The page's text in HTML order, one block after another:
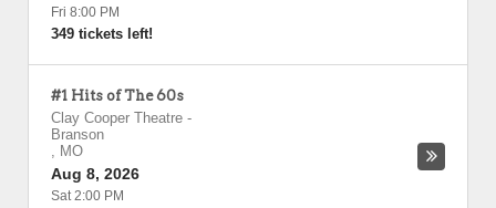
Fri 8:00 PM
349 tickets left!
#1 Hits of The 60s
Clay Cooper Theatre -
Branson
, MO
Aug 8, 2026
Sat 2:00 PM